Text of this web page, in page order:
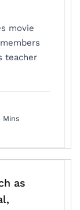
movie
teacher
Mins
as